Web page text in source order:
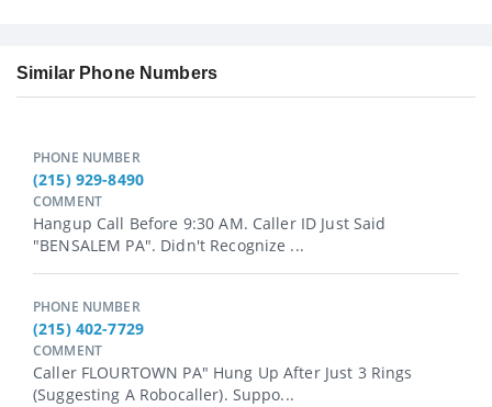
Similar Phone Numbers
PHONE NUMBER
(215) 929-8490
COMMENT
Hangup Call Before 9:30 AM. Caller ID Just Said
"BENSALEM PA". Didn't Recognize ...
PHONE NUMBER
(215) 402-7729
COMMENT
Caller FLOURTOWN PA" Hung Up After Just 3 Rings
(suggesting A Robocaller). Suppo...